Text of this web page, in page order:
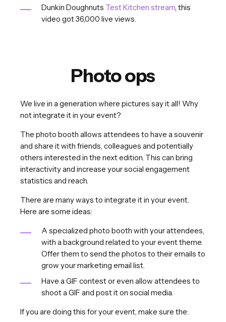
Dunkin Doughnuts Test Kitchen stream , this
video got 36,000 live views.
Photo ops
We live in a generation where pictures say it all! Why
not integrate it in your event?
The photo booth allows attendees to have a souvenir
and share it with friends, colleagues and potentially
others interested in the next edition. This can bring
interactivity and increase your social engagement
statistics and reach.
There are many ways to integrate it in your event.
Here are some ideas:
A specialized photo booth with your attendees,
with a background related to your event theme.
Offer them to send the photos to their emails to
grow your marketing email list.
Have a GIF contest or even allow attendees to
shoot a GIF and post it on social media.
If you are doing this for your event, make sure the: